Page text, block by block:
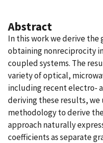
Abstract
In this work we derive
obtaining nonreciprocity
coupled systems. The
variety of optical,
including recent electro-
deriving these results, we
methodology to derive
approach naturally
coefficients as separate